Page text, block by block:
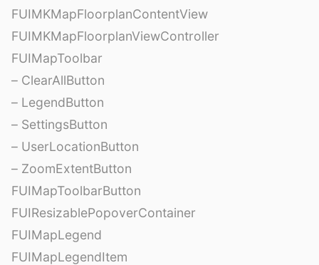
FUIMKMapFloorplanContentView
FUIMKMapFloorplanViewController
FUIMapToolbar
– ClearAllButton
– LegendButton
– SettingsButton
– UserLocationButton
– ZoomExtentButton
FUIMapToolbarButton
FUIResizablePopoverContainer
FUIMapLegend
FUIMapLegendItem